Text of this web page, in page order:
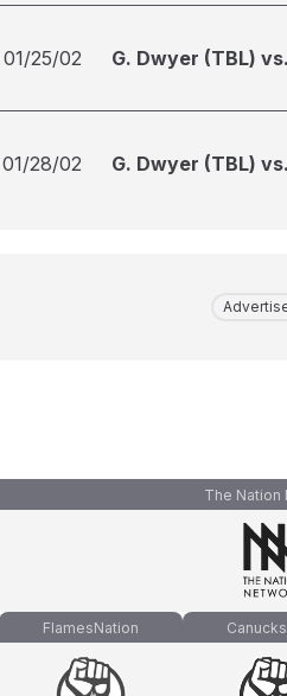
01/25/02 G. Dwyer (TBL)
01/28/02 G. Dwyer (TBL)
The Nation
FlamesNation